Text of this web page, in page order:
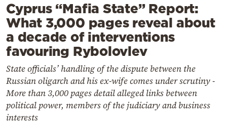
Cyprus “Mafia State” Report:
What 3,000 pages reveal about
a decade of interventions
favouring Rybolovlev
State officials’ handling of the dispute between the
Russian oligarch and his ex-wife comes under scrutiny -
More than 3,000 pages detail alleged links between
political power, members of the judiciary and business
interests